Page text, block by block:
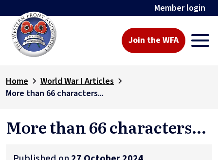
Member login
Join the WFA
Home
World War I Articles
More than 66 characters...
More than 66 characters...